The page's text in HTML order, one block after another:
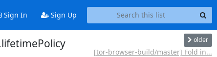
Sign In Sign Up
older
[tor-browser-build/master] Fold in...